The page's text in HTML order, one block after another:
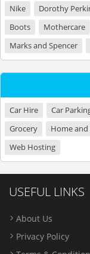
Nike
Dorothy
Boots
Mothercare
Marks and Spencer
Car Hire Car
Grocery
Home and
Web Hosting
USEFUL LINKS
About Us
Privacy Policy